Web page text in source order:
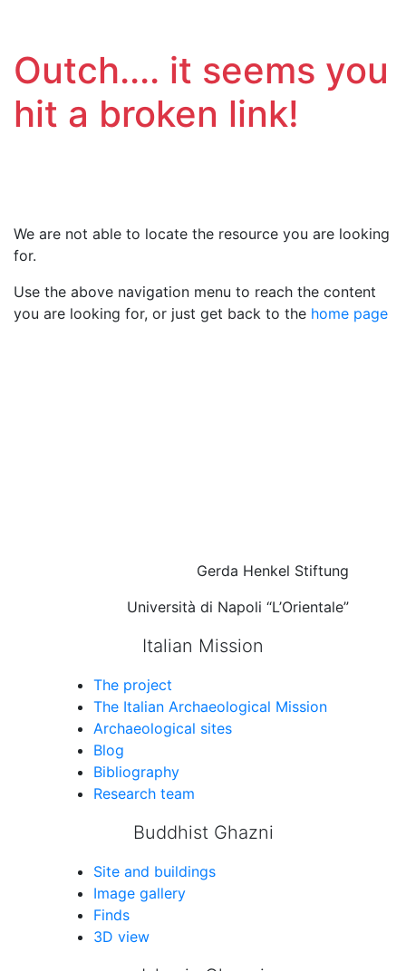
Outch.... it seems you
hit a broken link!
We are not able to locate the resource you are looking
for.
Use the above navigation menu to reach the content
you are looking for, or just get back to the home page
Gerda Henkel Stiftung
Università di Napoli “L’Orientale”
Italian Mission
The project
The Italian Archaeological Mission
Archaeological sites
Blog
Bibliography
Research team
Buddhist Ghazni
Site and buildings
Image gallery
Finds
3D view